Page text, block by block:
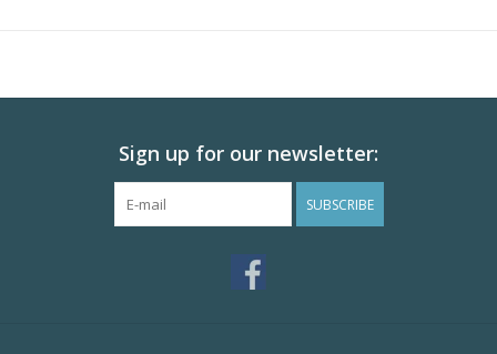
Sign up for our newsletter:
SUBSCRIBE